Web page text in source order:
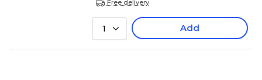
Free delivery
1 Add